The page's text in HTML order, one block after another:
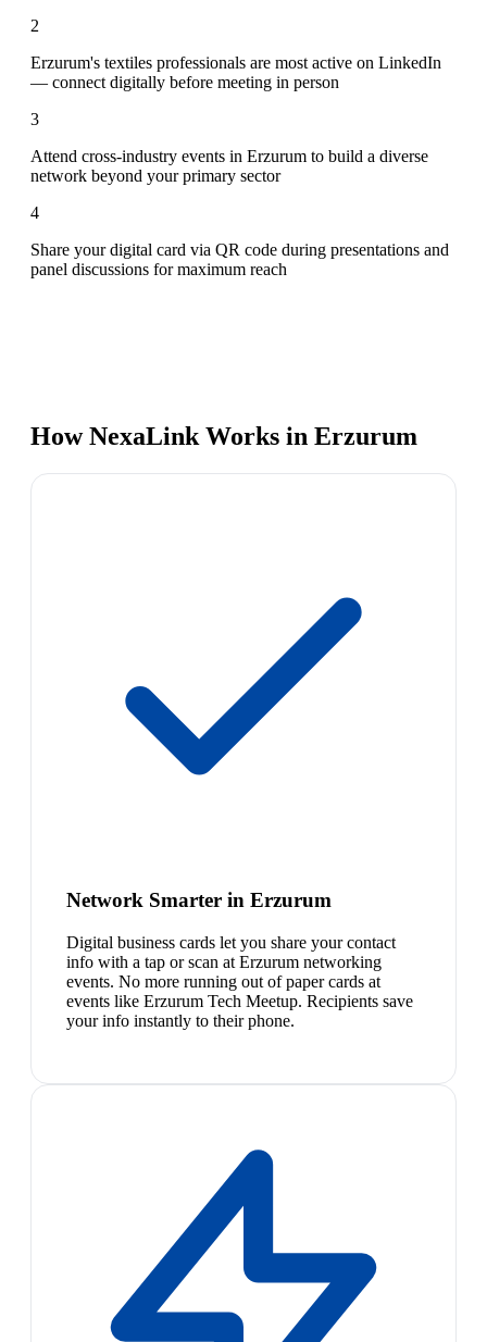
2
Erzurum's textiles professionals are most active on LinkedIn
— connect digitally before meeting in person
3
Attend cross-industry events in Erzurum to build a diverse
network beyond your primary sector
4
Share your digital card via QR code during presentations and
panel discussions for maximum reach
How NexaLink Works in Erzurum
Network Smarter in Erzurum
Digital business cards let you share your contact
info with a tap or scan at Erzurum networking
events. No more running out of paper cards at
events like Erzurum Tech Meetup. Recipients save
your info instantly to their phone.